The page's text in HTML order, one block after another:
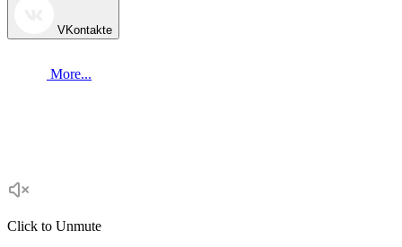
VKontakte
More...
Click to Unmute